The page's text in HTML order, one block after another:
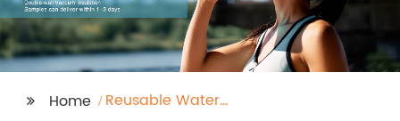
Home
Reusable Water